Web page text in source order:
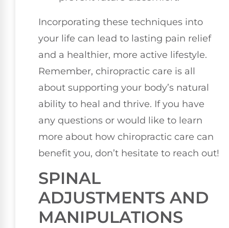
Incorporating these techniques into
your life can lead to lasting pain relief
and a healthier, more active lifestyle.
Remember, chiropractic care is all
about supporting your body’s natural
ability to heal and thrive. If you have
any questions or would like to learn
more about how chiropractic care can
benefit you, don’t hesitate to reach out!
SPINAL
ADJUSTMENTS AND
MANIPULATIONS